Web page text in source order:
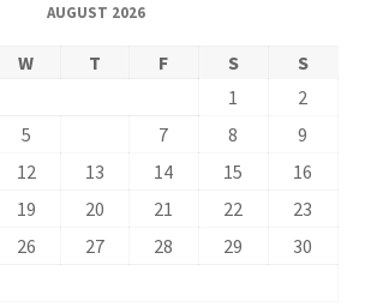
AUGUST 2026
W T F S
S
1
2
5 7 8
9
12 13 14 15
16
19 20 21 22
23
26 27 28 29
30